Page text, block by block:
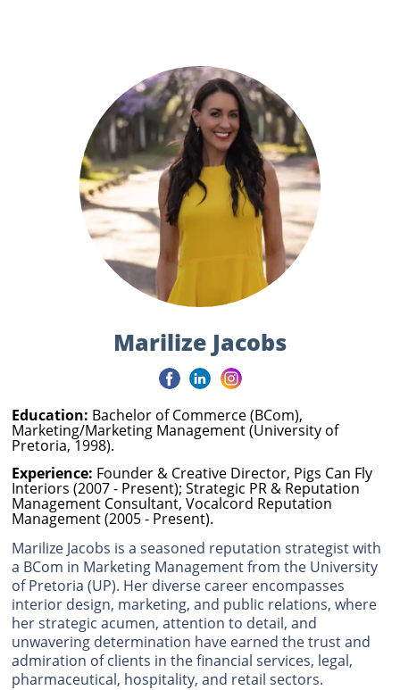
Marilize Jacobs
Education: Bachelor of Commerce (BCom),
Marketing/Marketing Management (University of
Pretoria, 1998).
Experience: Founder & Creative Director, Pigs Can Fly
Interiors (2007 - Present); Strategic PR & Reputation
Management Consultant, Vocalcord Reputation
Management (2005 - Present).
Marilize Jacobs is a seasoned reputation strategist with
a BCom in Marketing Management from the University
of Pretoria (UP). Her diverse career encompasses
interior design, marketing, and public relations, where
her strategic acumen, attention to detail, and
unwavering determination have earned the trust and
admiration of clients in the financial services, legal,
pharmaceutical, hospitality, and retail sectors.